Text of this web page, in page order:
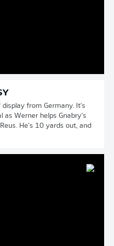
display from Germany. It's
as Werner helps Gnabry's
He's 10 yards out, and